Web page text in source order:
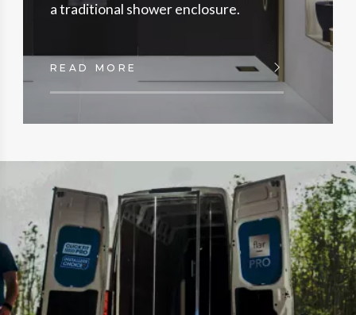
a traditional shower enclosure.
READ MORE